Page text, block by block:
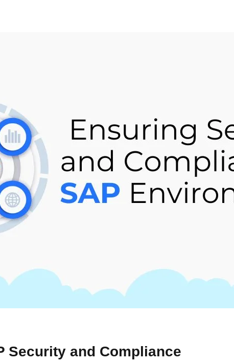
Security and Compliance